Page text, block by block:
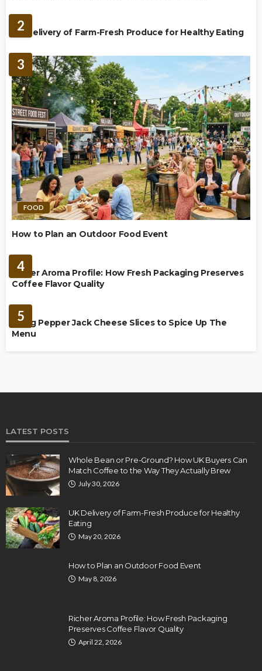
2
UK Delivery of Farm-Fresh Produce for Healthy Eating
3
FOOD
How to Plan an Outdoor Food Event
4
Richer Aroma Profile: How Fresh Packaging Preserves
Coffee Flavor Quality
5
Using Pepper Jack Cheese Slices to Spice Up The
Menu
LATEST POSTS
Whole Bean or Pre-Ground? How UK Buyers Can
Match Coffee to the Way They Actually Brew
July 30, 2026
UK Delivery of Farm-Fresh Produce for Healthy
Eating
May 20, 2026
How to Plan an Outdoor Food Event
May 8, 2026
Richer Aroma Profile: How Fresh Packaging
Preserves Coffee Flavor Quality
April 22, 2026